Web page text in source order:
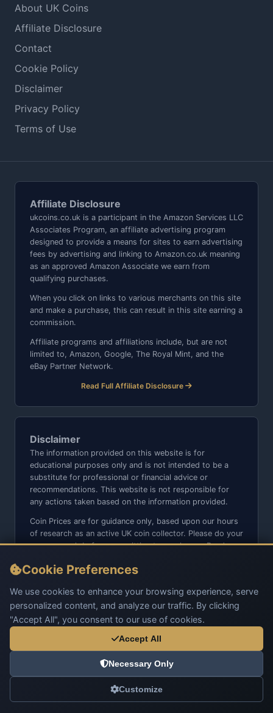
About UK Coins
Affiliate Disclosure
Contact
Cookie Policy
Disclaimer
Privacy Policy
Terms of Use
Affiliate Disclosure
ukcoins.co.uk is a participant in the Amazon Services LLC
Associates Program, an affiliate advertising program
designed to provide a means for sites to earn advertising
fees by advertising and linking to Amazon.co.uk meaning
as an approved Amazon Associate we earn from
qualifying purchases.
When you click on links to various merchants on this site
and make a purchase, this can result in this site earning a
commission.
Affiliate programs and affiliations include, but are not
limited to, Amazon, Google, The Royal Mint, and the
eBay Partner Network.
Read Full Affiliate Disclosure
Disclaimer
The information provided on this website is for
educational purposes only and is not intended to be a
substitute for professional or financial advice or
recommendations. This website is not responsible for
any actions taken based on the information provided.
Coin Prices are for guidance only, based upon our hours
of research as an active UK coin collector. Please do your
own research before committing to purchases. Read
We do not sell anything directly on this website or social
media platforms such as Facebook, Instagram, X,
TikTok, etc. - Beware of copy/fake sites using our name
and logo.
Cookie Preferences
We use cookies to enhance your browsing experience, serve
personalized content, and analyze our traffic. By clicking
"Accept All", you consent to our use of cookies.
Accept All
Necessary Only
Customize